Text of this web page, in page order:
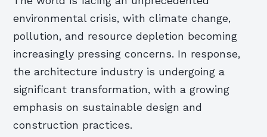
environmental crisis, with climate change,
pollution, and resource depletion becoming
increasingly pressing concerns. In response,
the architecture industry is undergoing a
significant transformation, with a growing
emphasis on sustainable design and
construction practices.